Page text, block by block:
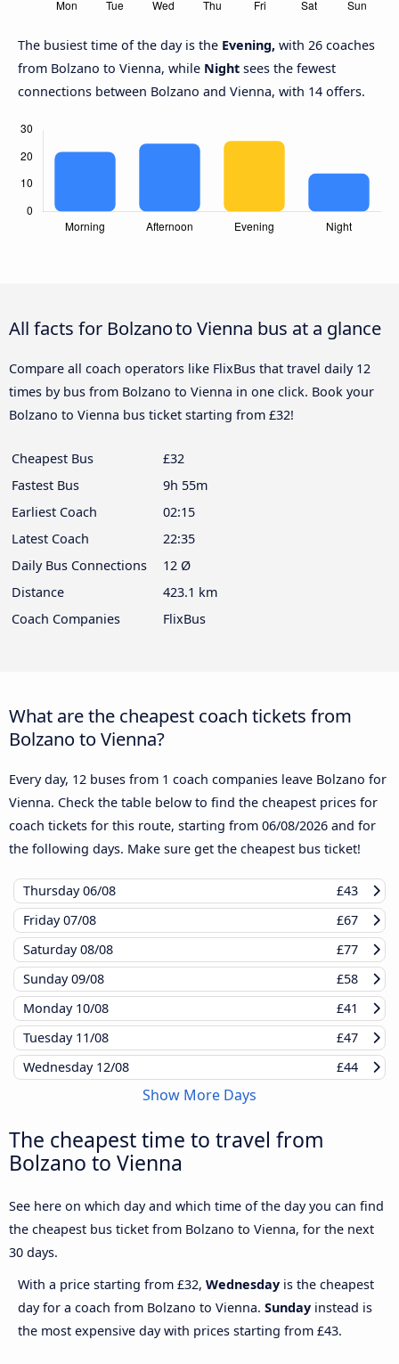
The busiest time of the day is the Evening, with 26 coaches
from Bolzano to Vienna, while Night sees the fewest
connections between Bolzano and Vienna, with 14 offers.
All facts for Bolzano to Vienna bus at a glance
Compare all coach operators like FlixBus that travel daily 12
times by bus from Bolzano to Vienna in one click. Book your
Bolzano to Vienna bus ticket starting from £32!
Cheapest Bus
£32
Fastest Bus
9h 55m
Earliest Coach
02:15
Latest Coach
22:35
Daily Bus Connections
12 Ø
Distance
423.1 km
Coach Companies
FlixBus
What are the cheapest coach tickets from
Bolzano to Vienna?
Every day, 12 buses from 1 coach companies leave Bolzano for
Vienna. Check the table below to find the cheapest prices for
coach tickets for this route, starting from 06/08/2026 and for
the following days. Make sure get the cheapest bus ticket!
Thursday06/08
£43
Friday07/08
£67
Saturday08/08
£77
Sunday09/08
£58
Monday 10/08
£41
Tuesday 11/08
£47
Wednesday 12/08 £44
Show More Days
The cheapest time to travel from
Bolzano to Vienna
See here on which day and which time of the day you can find
the cheapest bus ticket from Bolzano to Vienna, for the next
30 days.
With a price starting from £32, Wednesday is the cheapest
day for a coach from Bolzano to Vienna. Sunday instead is
the most expensive day with prices starting from £43.